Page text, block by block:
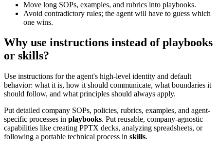
Move long SOPs, examples, and rubrics into playbooks.
Avoid contradictory rules; the agent will have to guess which
one wins.
Why use instructions instead of playbooks
or skills?
Use instructions for the agent's high-level identity and default
behavior: what it is, how it should communicate, what boundaries it
should follow, and what principles should always apply.
Put detailed company SOPs, policies, rubrics, examples, and agent-
specific processes in playbooks. Put reusable, company-agnostic
capabilities like creating PPTX decks, analyzing spreadsheets, or
following a portable technical process in skills.